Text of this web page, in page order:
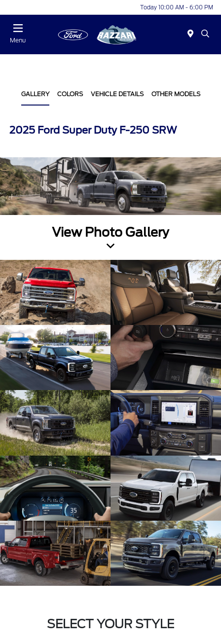
Today 10:00 AM - 6:00 PM
Menu
GALLERY COLORS VEHICLE DETAILS OTHER MODELS
2025 Ford Super Duty F-250 SRW
View Photo Gallery
SELECT YOUR STYLE